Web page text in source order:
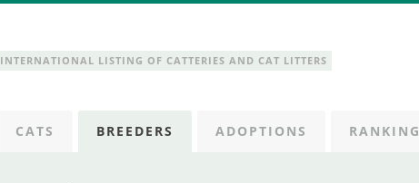
INTERNATIONAL LISTING OF CATTERIES AND CAT LITTERS
CATS BREEDERS ADOPTIONS RANKING